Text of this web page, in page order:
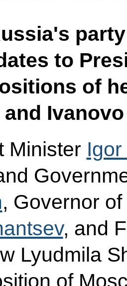
to
of
Minister
, Governor
, and
Lyudmila
of